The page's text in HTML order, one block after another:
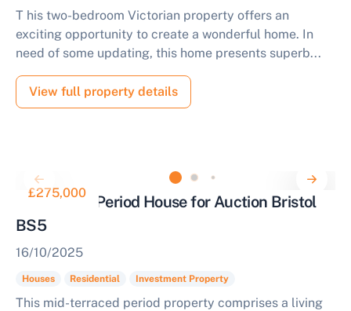
T his two-bedroom Victorian property offers an
exciting opportunity to create a wonderful home. In
need of some updating, this home presents superb...
View full property details
£275,000
3 Bedroom Period House for Auction Bristol
BS5
16/10/2025
Houses Residential Investment Property
This mid-terraced period property comprises a living